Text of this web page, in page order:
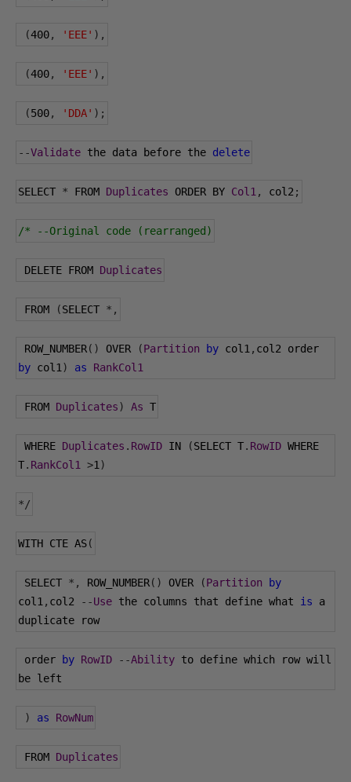
(400, 'EEE' ),
(400, 'EEE' ),
(500, 'DDA' );
--Validate the data before the delete
SELECT * FROM Duplicates ORDER BY Col1 , col2 ;
/* --Original code (rearranged)
DELETE FROM Duplicates
FROM (SELECT *,
ROW_NUMBER() OVER (Partition by col1 ,
by col1 ) as RankCol1
FROM Duplicates) As T
WHERE Duplicates . RowID IN (SELECT T. RowID WHERE
T. RankCol1 >1 )
*/
WITH CTE AS(
SELECT *, ROW_NUMBER() OVER (Partition
by
col1 , col2 --Use the columns that define what is a
duplicate row
order by RowID --Ability to define which row will
be left
) as RowNum
FROM Duplicates